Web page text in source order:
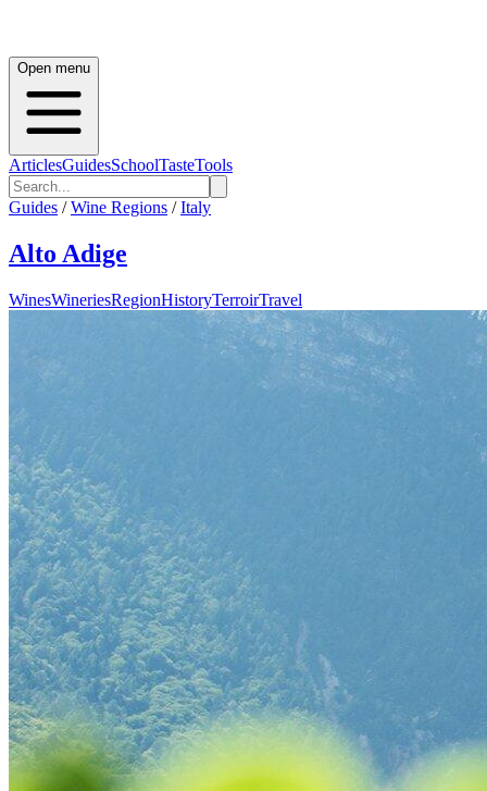
Open menu
ArticlesGuidesSchoolTasteTools
Guides / Wine Regions / Italy
Alto Adige
WinesWineriesRegionHistoryTerroirTravel